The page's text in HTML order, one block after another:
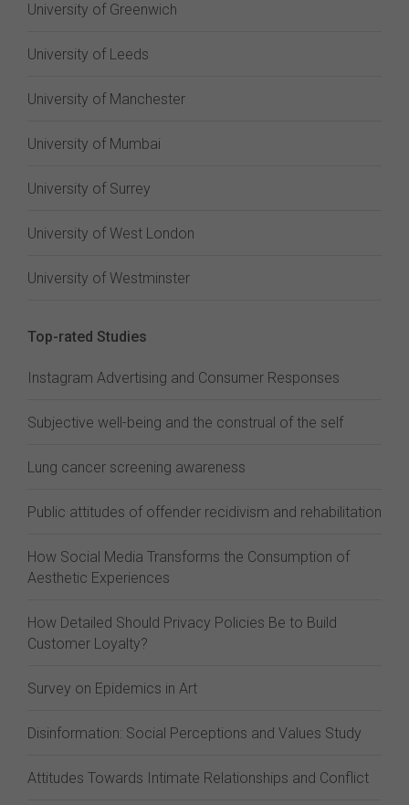
University of Greenwich
University of Leeds
University of Manchester
University of Mumbai
University of Surrey
University of West London
University of Westminster
Top-rated Studies
Instagram Advertising and Consumer Responses
Subjective well-being and the construal of the self
Lung cancer screening awareness
Public attitudes of offender recidivism and rehabilitation
How Social Media Transforms the Consumption of
Aesthetic Experiences
How Detailed Should Privacy Policies Be to Build
Customer Loyalty?
Survey on Epidemics in Art
Disinformation: Social Perceptions and Values Study
Attitudes Towards Intimate Relationships and Conflict